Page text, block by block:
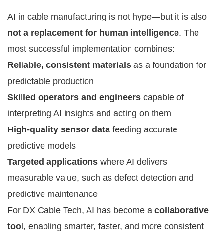
AI in cable manufacturing is not hype—but it is also
not a replacement for human intelligence. The
most successful implementation combines:
Reliable, consistent materials as a foundation for
predictable production
Skilled operators and engineers capable of
interpreting AI insights and acting on them
High-quality sensor data feeding accurate
predictive models
Targeted applications where AI delivers
measurable value, such as defect detection and
predictive maintenance
For DX Cable Tech, AI has become a collaborative
tool, enabling smarter, faster, and more consistent